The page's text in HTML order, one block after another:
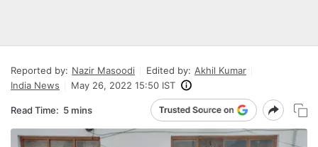
Reported by: Nazir Masoodi Edited by: Akhil Kumar
India News
May 26, 2022 15:50 IST
Read Time: 5 mins